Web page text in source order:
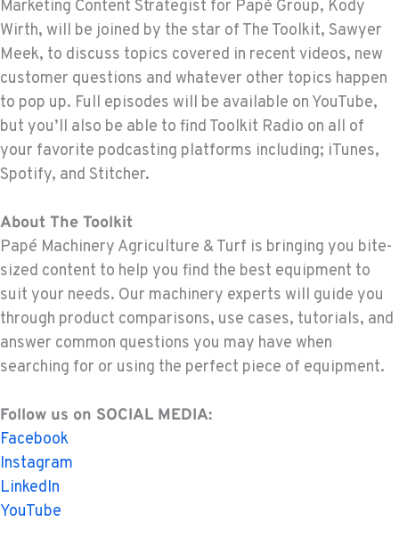
Marketing Content Strategist for Papé Group, Kody
Wirth, will be joined by the star of The Toolkit, Sawyer
Meek, to discuss topics covered in recent videos, new
customer questions and whatever other topics happen
to pop up. Full episodes will be available on YouTube,
but you’ll also be able to find Toolkit Radio on all of
your favorite podcasting platforms including; iTunes,
Spotify, and Stitcher.
About The Toolkit
Papé Machinery Agriculture & Turf is bringing you bite-
sized content to help you find the best equipment to
suit your needs. Our machinery experts will guide you
through product comparisons, use cases, tutorials, and
answer common questions you may have when
searching for or using the perfect piece of equipment.
Follow us on SOCIAL MEDIA:
Facebook
Instagram
LinkedIn
YouTube